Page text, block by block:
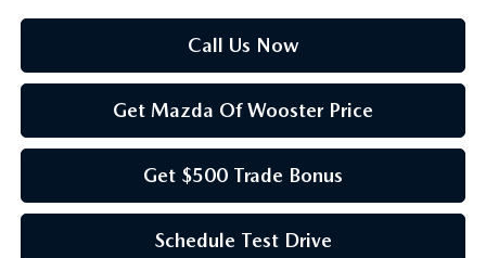
Call Us Now
Get Mazda Of Wooster Price
Get $500 Trade Bonus
Schedule Test Drive